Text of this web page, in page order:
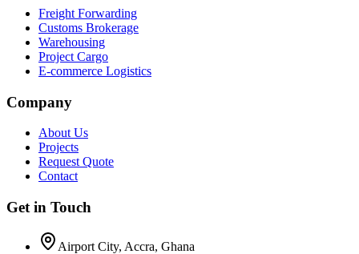
Freight Forwarding
Customs Brokerage
Warehousing
Project Cargo
E-commerce Logistics
Company
About Us
Projects
Request Quote
Contact
Get in Touch
Airport City, Accra, Ghana